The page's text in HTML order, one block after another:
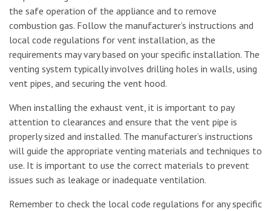
the safe operation of the appliance and to remove
combustion gas. Follow the manufacturer’s instructions and
local code regulations for vent installation, as the
requirements may vary based on your specific installation. The
venting system typically involves drilling holes in walls, using
vent pipes, and securing the vent hood.
When installing the exhaust vent, it is important to pay
attention to clearances and ensure that the vent pipe is
properly sized and installed. The manufacturer’s instructions
will guide the appropriate venting materials and techniques to
use. It is important to use the correct materials to prevent
issues such as leakage or inadequate ventilation.
Remember to check the local code regulations for any specific